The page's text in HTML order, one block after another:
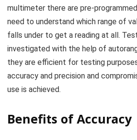
multimeter there are pre-
need to understand which range of
falls under to get a reading at all.
investigated with the help of
they are efficient for testing
accuracy and precision and
use is achieved.
Benefits of Accuracy